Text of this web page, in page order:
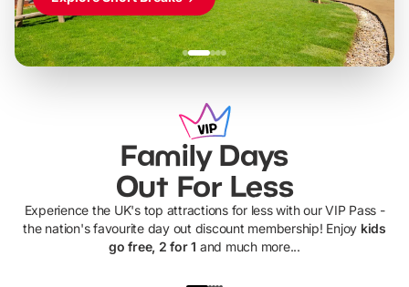
Family Days
Out For Less
Experience the UK's top attractions for less with our VIP Pass -
the nation's favourite day out discount membership! Enjoy kids
go free, 2 for 1 and much more...